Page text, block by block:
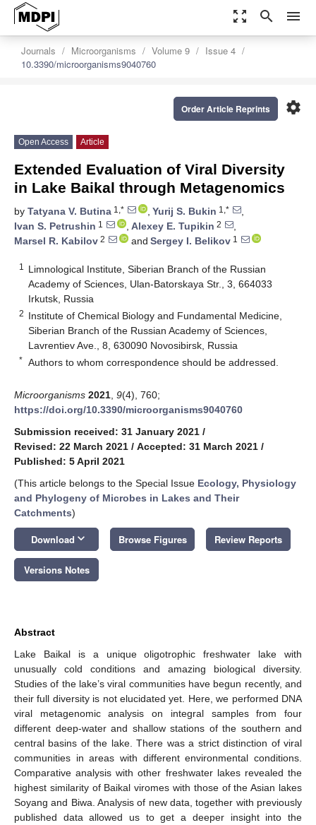
zoom_out_map search menu
Journals Microorganisms Volume 9
Issue 4
10.3390/microorganisms9040760
settings
Order Article Reprints
Open Access Article
Extended Evaluation of Viral Diversity
in Lake Baikal through Metagenomics
by Tatyana V. Butina 1,* , Yurij S. Bukin 1,*
,
Ivan S. Petrushin 1 , Alexey E. Tupikin 2
,
Marsel R. Kabilov 2 and Sergey I. Belikov 1
1
Limnological Institute, Siberian Branch of the Russian
Academy of Sciences, Ulan-Batorskaya Str., 3, 664033
Irkutsk, Russia
2 Institute of Chemical Biology and Fundamental Medicine,
Siberian Branch of the Russian Academy of Sciences,
Lavrentiev Ave., 8, 630090 Novosibirsk, Russia
* Authors to whom correspondence should be addressed.
Microorganisms 2021 9(4), 760;
https://doi.org/10.3390/microorganisms9040760
Submission received: 31 January 2021 /
Revised: 22 March 2021 / Accepted: 31 March 2021 /
Published: 5 April 2021
(This article belongs to the Special Issue Ecology, Physiology
and Phylogeny of Microbes in Lakes and Their
Catchments)
Download keyboard_arrow_down Browse Figures Review Reports
Versions Notes
Abstract
Lake Baikal is a unique oligotrophic freshwater lake with
unusually cold conditions and amazing biological diversity.
Studies of the lake’s viral communities have begun recently, and
their full diversity is not elucidated yet. Here, we performed DNA
viral metagenomic analysis on integral samples from four
different deep-water and shallow stations of the southern and
central basins of the lake. There was a strict distinction of viral
communities in areas with different environmental conditions.
Comparative analysis with other freshwater lakes revealed the
highest similarity of Baikal viromes with those of the Asian lakes
Soyang and Biwa. Analysis of new data, together with previously
published data allowed us to get a deeper insight into the